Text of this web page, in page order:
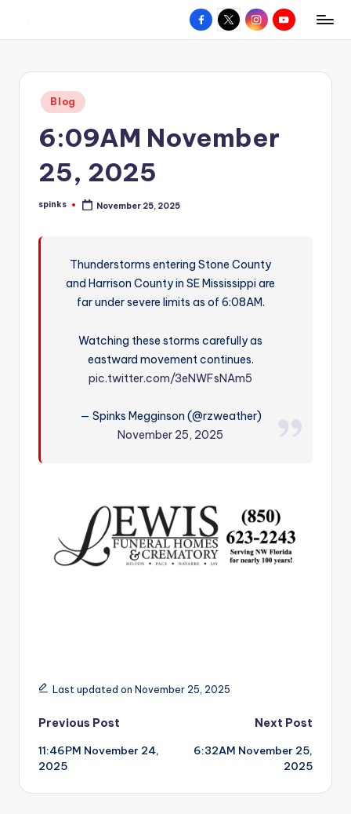
content
W
hometown.
Facebook
X InstagramYouTube
Posted
in
Blog
6:09AM November
25, 2025
Posted
spinks November 25, 2025
Thunderstorms entering Stone County
and Harrison County in SE Mississippi are
far under severe limits as of 6:08AM.
Watching these storms carefully as
eastward movement continues.
pic.twitter.com/3eNWFsNAm5
— Spinks Megginson (@rzweather)
November 25, 2025
Last updated on November 25, 2025
Post
navigation
Previous Post
11:46PM November 24,
2025
Next Post
6:32AM November 25,
2025